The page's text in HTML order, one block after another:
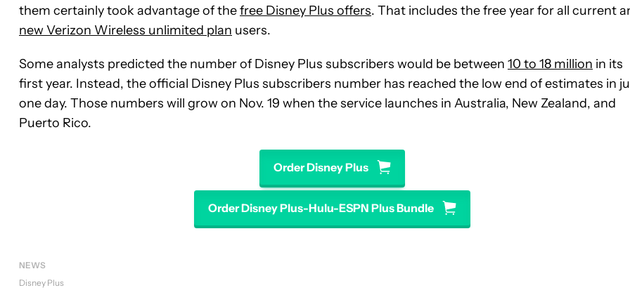
them certainly took advantage of thefree Disney Plus offers. That includes the free year for all current
new Verizon Wireless unlimited plan users.
Some analysts predicted the number of Disney Plus subscribers would be between 10 to 18 million in its
first year. Instead, the official Disney Plus subscribers number has reached the low end of estimates in
one day. Those numbers will grow on Nov. 19 when the service launches in Australia, New Zealand, and
Puerto Rico.
Order Disney Plus
Order Disney Plus-Hulu-ESPN Plus Bundle
NEWS
Disney Plus